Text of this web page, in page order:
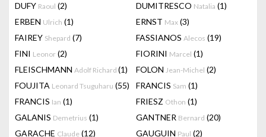
DUFY Raoul (2) DUMITRESCO Natalia (1)
ERBEN Ulrich (1) ERNST Max (3)
FAIREY Shepard (7) FASSIANOS Alecos (19)
FINI Leonor (2) FIORINI Marcel (1)
FLEISCHMANN Adolf Richard (1) FOLON Jean-Michel (2)
FOUJITA Leonard Tsuguharu (55) FRANCIS Sam (1)
FRANCIS Ian (1) FRIESZ Othon (1)
GALANIS Demetrius (1) GANTNER Bernard (20)
GARACHE Claude (12) GAUGUIN Paul (2)